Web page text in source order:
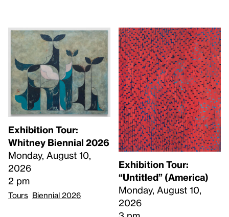
Exhibition Tour:
Whitney Biennial 2026
Monday, August 10,
2026
2 pm
Tours Biennial 2026
Exhibition Tour:
“Untitled” (America)
Monday, August 10,
2026